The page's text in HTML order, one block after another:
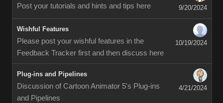
Post your tutorials and hints and tips here 9/20/2024
Wishful Features
Please post your wishful features in the
Feedback Tracker first and then discuss here
10/19/2024
Plug-ins and Pipelines
Discussion of Cartoon Animator 5's Plug-ins
and Pipelines
4/21/2024